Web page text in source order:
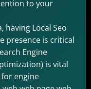
to your
having Local Seo
presence is critical
Engine
is vital
engine